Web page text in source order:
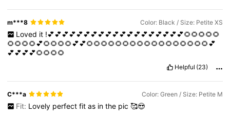
m***8 Color: Black / Size: Petite XS
Loved it !💕💕💕💕💕💕💕💕💕💕💕💕💕💕💕💕💕💕💕🌻🌻🌻🌻🌻
🌻🌻🌻🌻💕🌻🌻🌻🌻💕💕🌻🌻🌻🌻🌻🌻🌻🌻🌻🌻🌻🌻🌻🌻🌻🌻🌻💕
💕💕💕💕🌻🌻🌻🌻
Helpful (23)
C***a Color: Green / Size: Petite M
Fit: Lovely perfect fit as in the pic 🥰😍